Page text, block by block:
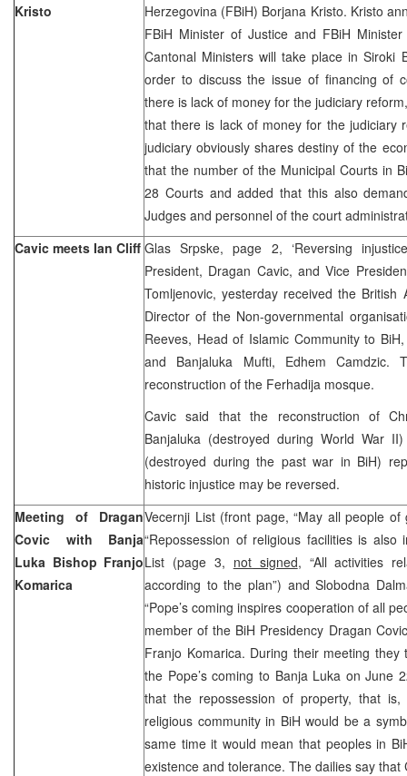
Kristo
Herzegovina (FBiH) Borjana Kristo. Kristo
FBiH Minister of Justice and FBiH
Cantonal Ministers will take place in Siroki
order to discuss the issue of financing of
there is lack of money for the judiciary
that there is lack of money for the judiciary
judiciary obviously shares destiny of the
that the number of the Municipal Courts in
28 Courts and added that this also
Judges and personnel of the court
Cavic meets Ian Cliff Glas Srpske, page 2, ‘Reversing
President, Dragan Cavic, and Vice
Tomljenovic, yesterday received the British
Director of the Non-governmental
Reeves, Head of Islamic Community to
and Banjaluka Mufti, Edhem Camdzic.
reconstruction of the Ferhadija mosque.
Cavic said that the reconstruction of
Banjaluka (destroyed during World War
(destroyed during the past war in BiH)
historic injustice may be reversed.
Meeting of Dragan
Covic with Banja
Luka Bishop Franjo
Komarica
Vecernji List (front page, “May all people
“Repossession of religious facilities is also
List (page 3, not signed, “All activities
according to the plan”) and Slobodna
“Pope’s coming inspires cooperation of all
member of the BiH Presidency Dragan
Franjo Komarica. During their meeting
the Pope’s coming to Banja Luka on June
that the repossession of property, that
religious community in BiH would be a
same time it would mean that peoples in
existence and tolerance. The dailies say